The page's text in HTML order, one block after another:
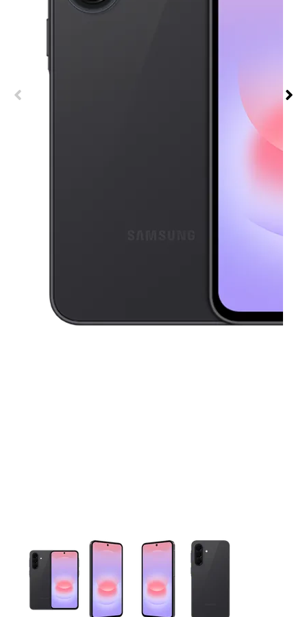
This carousel contains a column of small thumbnails.